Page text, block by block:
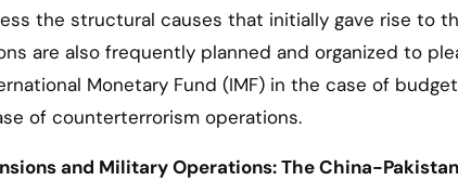
the structural causes that initially gave rise to
are also frequently planned and organized to
Monetary Fund (IMF) in the case of
of counterterrorism operations.
and Military Operations: The China-